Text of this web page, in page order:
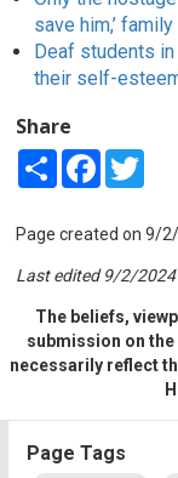
save him,’
Deaf students
their self-
Share
Share Facebook
Page created on 9/
Last edited 9/2/2024
The beliefs,
submission on
necessarily reflect
Page Tags